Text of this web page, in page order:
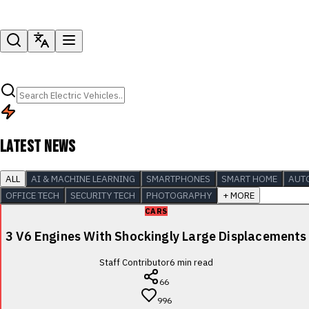
LATEST NEWS
ALL AI & MACHINE LEARNING SMARTPHONES SMART HOME
OFFICE TECH
SECURITY TECH PHOTOGRAPHY + MORE
CARS
3 V6 Engines With Shockingly Large Displacements
Staff Contributor6 min read
66
996